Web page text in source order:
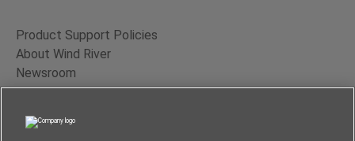
Product Support Policies
About Wind River
Newsroom
Contact Us
Terms of Use